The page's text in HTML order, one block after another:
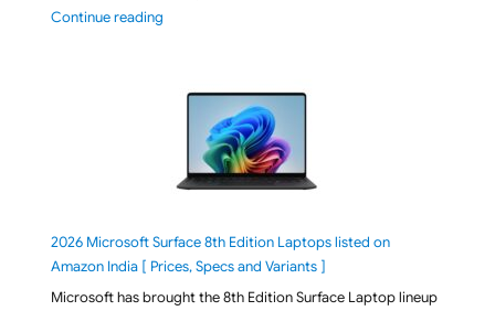
Continue reading"ASUS TUF F16 FX608JMI-TU251WS 2026 Gaming
2026 Microsoft Surface 8th Edition Laptops listed on
Amazon India [ Prices, Specs and Variants ]
Microsoft has brought the 8th Edition Surface Laptop lineup